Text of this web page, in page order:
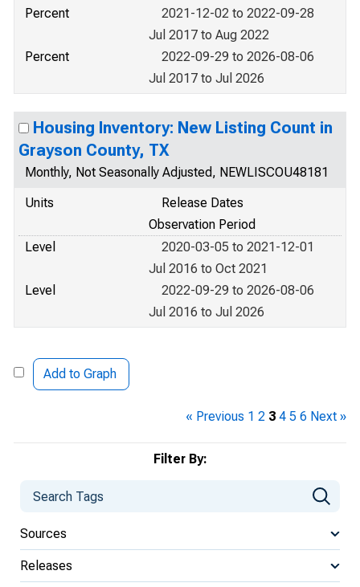
Filter By:
Sources
Releases
Percent
2021-12-02 to 2022-09-28
Jul 2017 to Aug 2022
Percent
2022-09-29 to 2026-08-06
Jul 2017 to Jul 2026
Housing Inventory: New Listing Count in
Grayson County, TX
Monthly, Not Seasonally Adjusted, NEWLISCOU48181
Units
Release Dates
Observation Period
Level
2020-03-05 to 2021-12-01
Jul 2016 to Oct 2021
Level
2022-09-29 to 2026-08-06
Jul 2016 to Jul 2026
Add to Graph
« Previous 1 2 3 4 5 6 Next »